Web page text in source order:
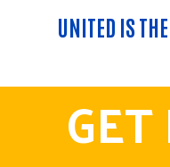
UNITED IS